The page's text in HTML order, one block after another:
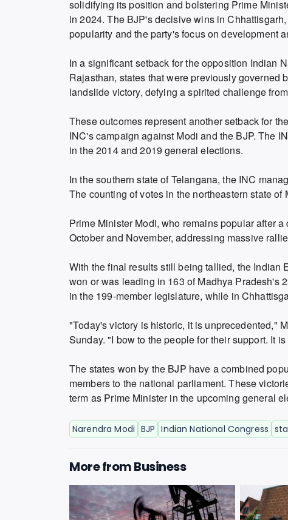
solidifying its position and bolstering Prime
in 2024. The BJP's decisive wins in
popularity and the party's focus on development
In a significant setback for the opposition Indian
Rajasthan, states that were previously governed
landslide victory, defying a spirited challenge
These outcomes represent another setback for
INC's campaign against Modi and the BJP. The
in the 2014 and 2019 general elections.
In the southern state of Telangana, the INC
The counting of votes in the northeastern state of
Prime Minister Modi, who remains popular after
October and November, addressing massive
With the final results still being tallied, the Indian
won or was leading in 163 of Madhya Pradesh's
in the 199-member legislature, while in
"Today's victory is historic, it is unprecedented,"
Sunday. "I bow to the people for their support. It
The states won by the BJP have a combined
members to the national parliament. These
term as Prime Minister in the upcoming general
Narendra Modi BJP Indian National Congress
More fromBusiness